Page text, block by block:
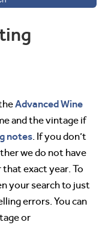
Advanced Wine
and the vintage if
notes. If you don’t
we do not have
exact year. To
your search to just
errors. You can
or